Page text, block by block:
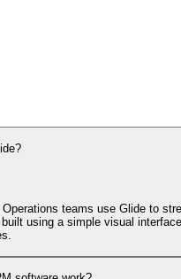
teams use Glide to
using a simple visual